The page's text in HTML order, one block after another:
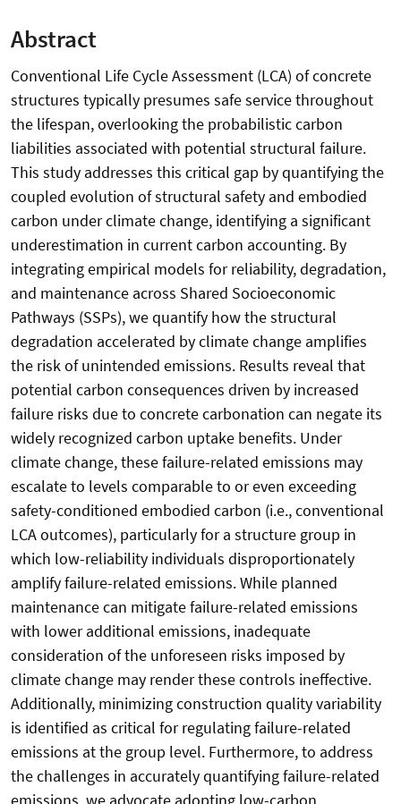
Abstract
Conventional Life Cycle Assessment (LCA) of concrete
structures typically presumes safe service throughout
the lifespan, overlooking the probabilistic carbon
liabilities associated with potential structural failure.
This study addresses this critical gap by quantifying the
coupled evolution of structural safety and embodied
carbon under climate change, identifying a significant
underestimation in current carbon accounting. By
integrating empirical models for reliability, degradation,
and maintenance across Shared Socioeconomic
Pathways (SSPs), we quantify how the structural
degradation accelerated by climate change amplifies
the risk of unintended emissions. Results reveal that
potential carbon consequences driven by increased
failure risks due to concrete carbonation can negate its
widely recognized carbon uptake benefits. Under
climate change, these failure-related emissions may
escalate to levels comparable to or even exceeding
safety-conditioned embodied carbon (i.e., conventional
LCA outcomes), particularly for a structure group in
which low-reliability individuals disproportionately
amplify failure-related emissions. While planned
maintenance can mitigate failure-related emissions
with lower additional emissions, inadequate
consideration of the unforeseen risks imposed by
climate change may render these controls ineffective.
Additionally, minimizing construction quality variability
is identified as critical for regulating failure-related
emissions at the group level. Furthermore, to address
the challenges in accurately quantifying failure-related